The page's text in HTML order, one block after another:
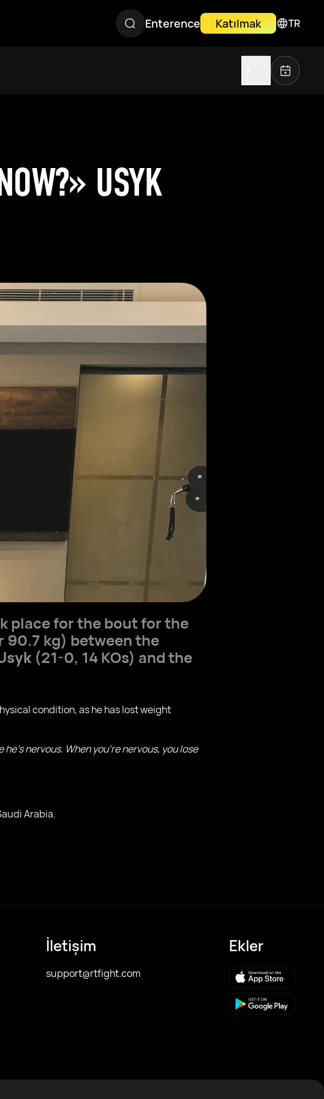
Enterence Katılmak TR
USYK
place for the bout for the
kg) between the
(21-0, 14 KOs) and the
condition, as he has lost weight
nervous. When you're nervous, you lose
Arabia.
İletişim
support@rtfight.com
Ekler